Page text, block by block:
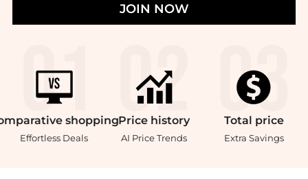
JOIN NOW
shopping
Effortless Deals
Price history
AI Price Trends
Total price
Extra Savings